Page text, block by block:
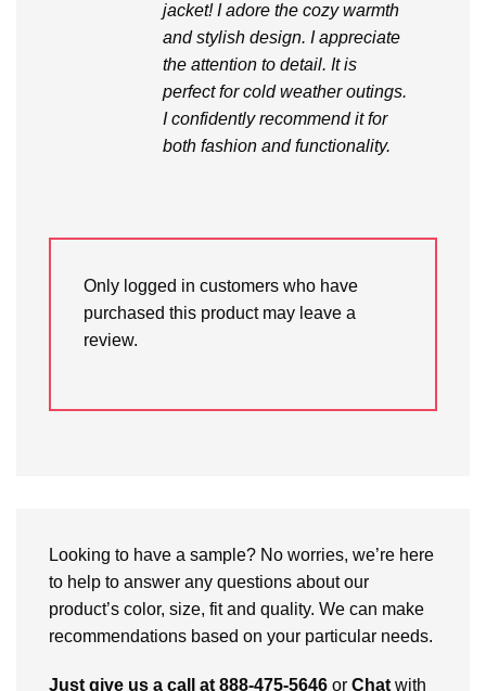
jacket! I adore the cozy warmth
and stylish design. I appreciate
the attention to detail. It is
perfect for cold weather outings.
I confidently recommend it for
both fashion and functionality.
Only logged in customers who have
purchased this product may leave a
review.
Looking to have a sample? No worries, we’re here
to help to answer any questions about our
product’s color, size, fit and quality. We can make
recommendations based on your particular needs.
Just give us a call at 888-475-5646 or Chatwith